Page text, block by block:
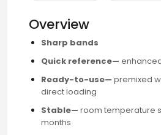
Overview
Sharp bands
Quick reference—
Ready-to-use— premixed
direct loading
Stable— room temperature
months
Input